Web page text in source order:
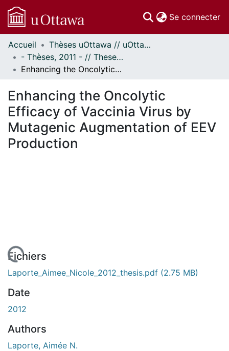
Se connecter
Communautés
et collections
Parcourir
À propos
Accueil
Thèses uOttawa // uOttawa Theses
- Thèses, 2011 - // Theses, 2011 -
Enhancing the Oncolytic Efficacy of Vaccinia Virus by Mutagenic Augmentation of EEV Production
Enhancing the Oncolytic
Efficacy of Vaccinia Virus by
Mutagenic Augmentation of EEV
Production
Fichiers
Laporte_Aimee_Nicole_2012_thesis.pdf (2.75 MB)
Date
2012
Authors
Laporte, Aimée N.